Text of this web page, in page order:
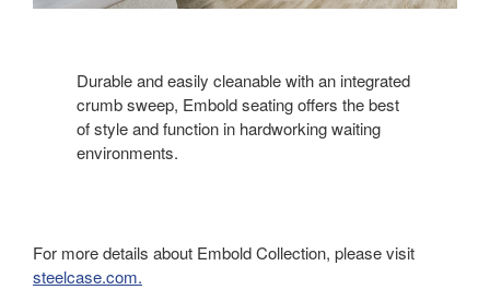
Durable and easily cleanable with an integrated
crumb sweep, Embold seating offers the best
of style and function in hardworking waiting
environments.
For more details about Embold Collection, please visit
steelcase.com.